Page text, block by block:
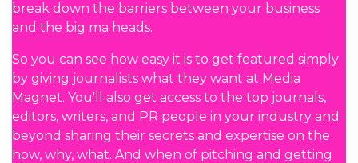
break down the barriers between your business
and the big ma heads.
So you can see how easy it is to get featured simply
by giving journalists what they want at Media
Magnet. You'll also get access to the top journals,
editors, writers, and PR people in your industry and
beyond sharing their secrets and expertise on the
how, why, what. And when of pitching and getting